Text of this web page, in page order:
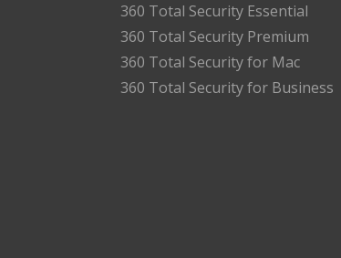
360 Total Security Essential
360 Total Security Premium
360 Total Security for Mac
360 Total Security for Business